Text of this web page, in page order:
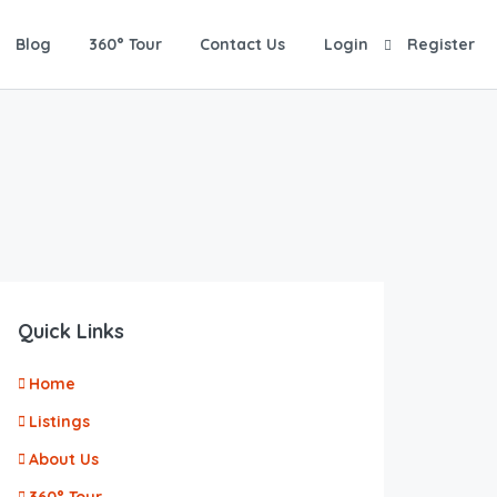
Blog 360° Tour Contact Us Login Register
Quick Links
Home
Listings
About Us